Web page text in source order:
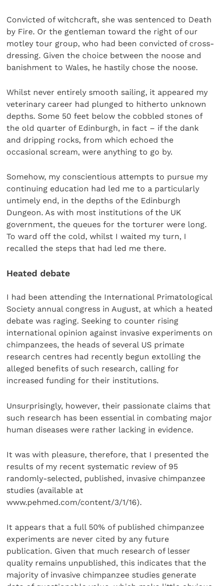
Convicted of witchcraft, she was sentenced to Death
by Fire. Or the gentleman toward the right of our
motley tour group, who had been convicted of cross-
dressing. Given the choice between the noose and
banishment to Wales, he hastily chose the noose.
Whilst never entirely smooth sailing, it appeared my
veterinary career had plunged to hitherto unknown
depths. Some 50 feet below the cobbled stones of
the old quarter of Edinburgh, in fact – if the dank
and dripping rocks, from which echoed the
occasional scream, were anything to go by.
Somehow, my conscientious attempts to pursue my
continuing education had led me to a particularly
untimely end, in the depths of the Edinburgh
Dungeon. As with most institutions of the UK
government, the queues for the torturer were long.
To ward off the cold, whilst I waited my turn, I
recalled the steps that had led me there.
Heated debate
I had been attending the International Primatological
Society annual congress in August, at which a heated
debate was raging. Seeking to counter rising
international opinion against invasive experiments on
chimpanzees, the heads of several US primate
research centres had recently begun extolling the
alleged benefits of such research, calling for
increased funding for their institutions.
Unsurprisingly, however, their passionate claims that
such research has been essential in combating major
human diseases were rather lacking in evidence.
It was with pleasure, therefore, that I presented the
results of my recent systematic review of 95
randomly-selected, published, invasive chimpanzee
studies (available at
www.pehmed.com/content/3/1/16).
It appears that a full 50% of published chimpanzee
experiments are never cited by any future
publication. Given that much research of lesser
quality remains unpublished, this indicates that the
majority of invasive chimpanzee studies generate